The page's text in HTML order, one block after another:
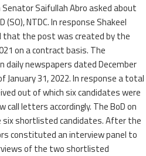
Saifullah Abro asked about
NTDC. In response Shakeel
that the post was created by the
on a contract basis. The
newspapers dated December
January 31, 2022. In response a total
out of which six candidates were
letters accordingly. The BoD on
six shortlisted candidates. After the
constituted an interview panel to
of the two shortlisted